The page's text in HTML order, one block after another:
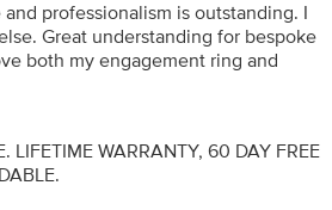
professionalism is outstanding. I
Great understanding for bespoke
both my engagement ring and
LIFETIME WARRANTY, 60 DAY FREE